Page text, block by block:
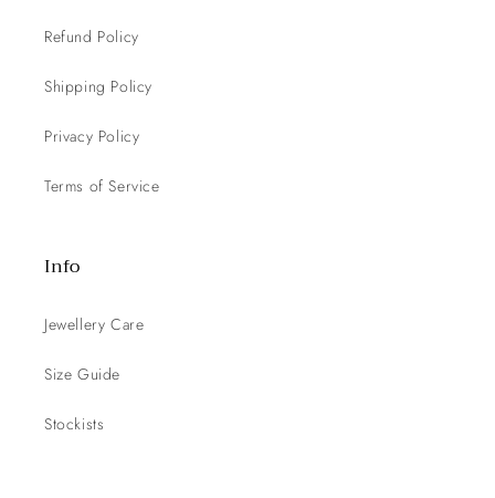
Refund Policy
Shipping Policy
Privacy Policy
Terms of Service
Info
Jewellery Care
Size Guide
Stockists